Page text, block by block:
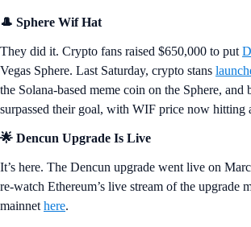
🎩 Sphere Wif Hat
They did it. Crypto fans raised $650,000 to put
Vegas Sphere. Last Saturday, crypto stans
the Solana-based meme coin on the Sphere, and
surpassed their goal, with WIF price now hitting
🌟 Dencun Upgrade Is Live
It’s here. The Dencun upgrade went live on
re-watch Ethereum’s live stream of the upgrade
mainnet here.